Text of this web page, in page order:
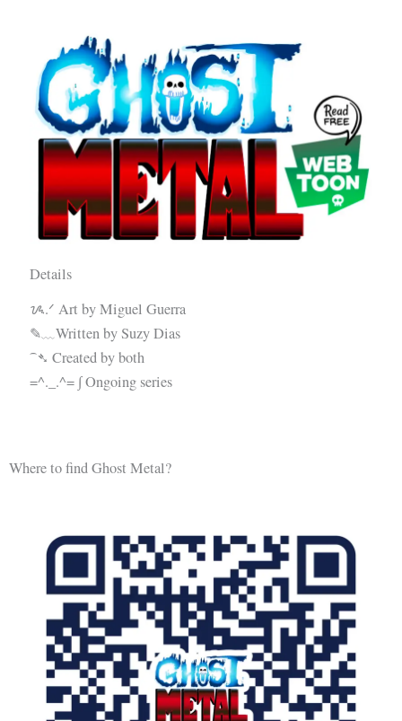
Details
ᝰ.ᐟ Art by Miguel Guerra
✎﹏Written by Suzy Dias
⁀➴ Created by both
=^._.^= ∫ Ongoing series
Where to find Ghost Metal?